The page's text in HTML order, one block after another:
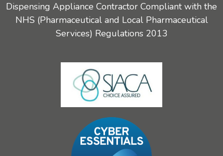
Dispensing Appliance Contractor Compliant with the
NHS (Pharmaceutical and Local Pharmaceutical
Services) Regulations 2013